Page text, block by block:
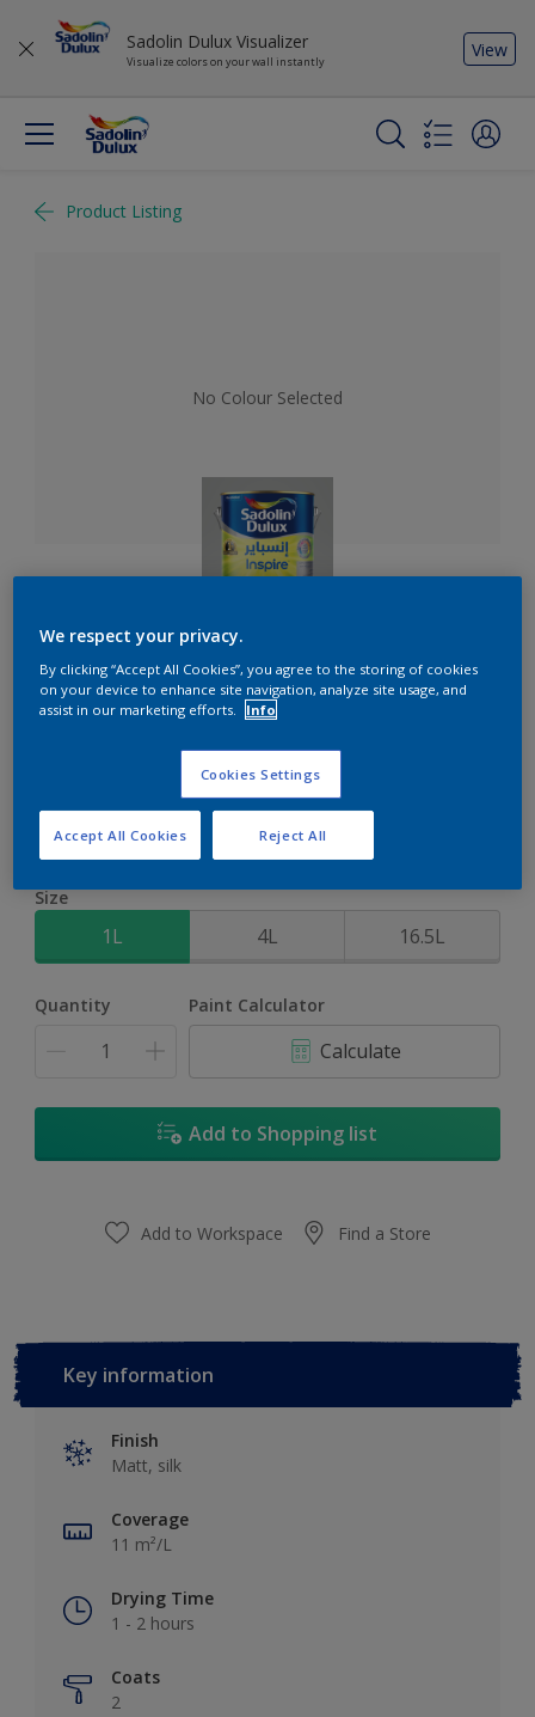
Sadolin Dulux Visualizer
Visualize colors on your wall instantly
View
Product Listing
No Colour Selected
Inspire XT
2-Year colour protection against damage from UV rays with
Select a Colour
Size
1L 4L 16.5L
Quantity Paint Calculator
Calculate
Add to Shopping list
Add to Workspace Find a Store
Key information
Finish
Matt, silk
Coverage
11 m²/L
Drying Time
1 - 2 hours
Coats
2
We respect your privacy.
By clicking “Accept All Cookies”, you agree to the storing of cookies
on your device to enhance site navigation, analyze site usage, and
assist in our marketing efforts.
Info
Cookies Settings
Reject All
Accept All Cookies